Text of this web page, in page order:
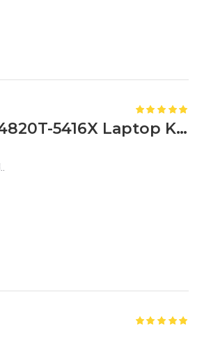
Acer Aspire 4820T-5175X 4820T-5238X 4820T-5416X Laptop Keyboard Replacement Keyboard for Acer 4820T Series